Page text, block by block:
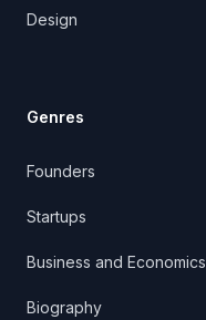
Design
Genres
Founders
Startups
Business and Economics
Biography